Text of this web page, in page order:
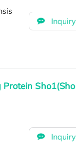
Inquiry
Inquiry